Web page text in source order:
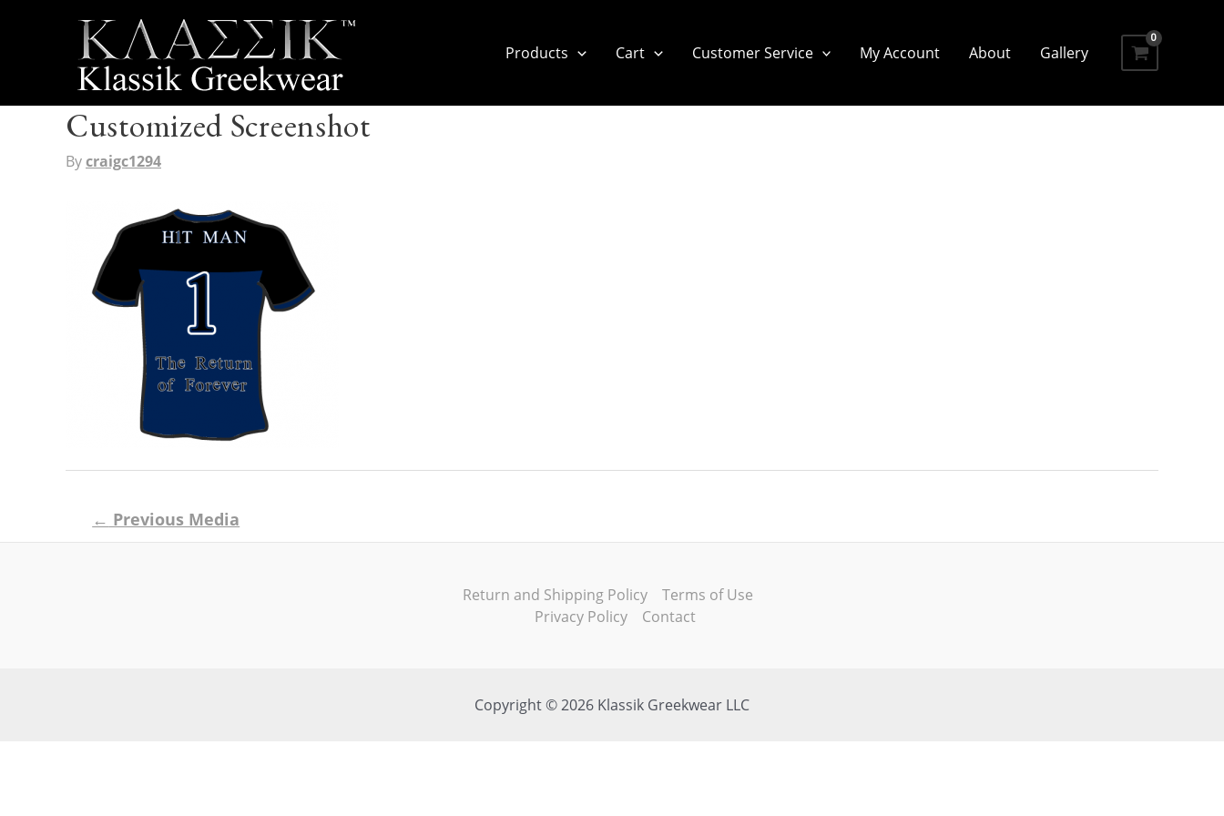
Products Cart Customer Service My Account About Gallery
Customized Screenshot
Bycraigc1294
navigation
← Previous Media
Return and Shipping Policy
Terms of Use
Privacy Policy
Contact
Copyright © 2026 Klassik Greekwear LLC